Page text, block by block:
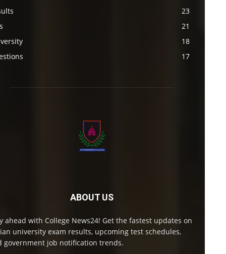
23
21
18
17
ABOUT US
ahead with College News24! Get the fastest updates on
university exam results, upcoming test schedules,
government job notification trends.